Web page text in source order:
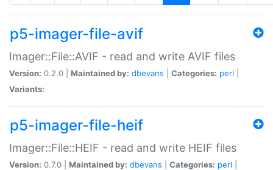
p5-imager-file-avif
Imager::File::AVIF - read and write AVIF files
Version: 0.2.0 | Maintained by: dbevans Categories: perl
Variants:
p5-imager-file-heif
Imager::File::HEIF - read and write HEIF files
Version: 0.7.0 | Maintained by: dbevans Categories: perl